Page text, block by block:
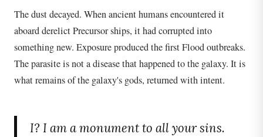
The dust decayed. When ancient humans encountered it
aboard derelict Precursor ships, it had corrupted into
something new. Exposure produced the first Flood outbreaks.
The parasite is not a disease that happened to the galaxy. It is
what remains of the galaxy's gods, returned with intent.
I? I am a monument to all your sins.